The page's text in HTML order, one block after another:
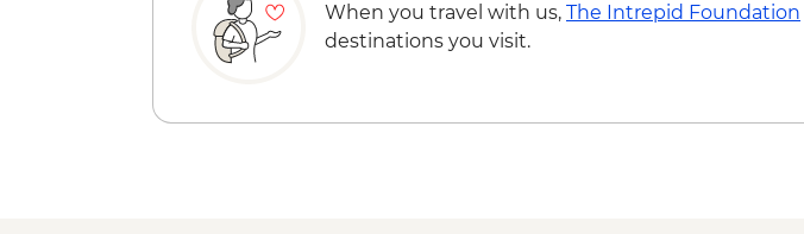
When you travel with us, The Intrepid Foundation
destinations you visit.